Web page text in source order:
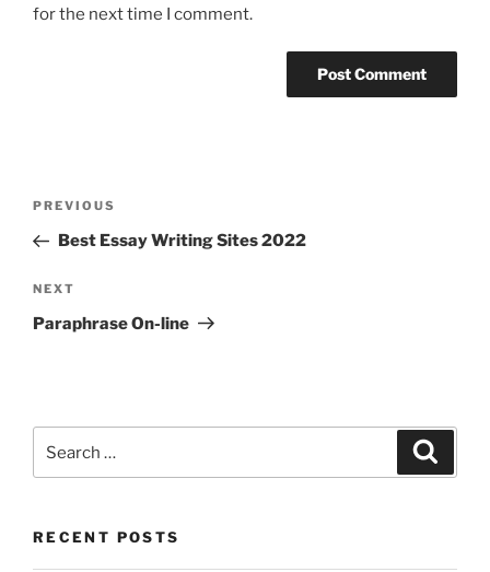
for the next time I comment.
Previous
Post
PREVIOUS
Best Essay Writing Sites 2022
Next
Post
NEXT
Paraphrase On-line
for:
RECENT POSTS